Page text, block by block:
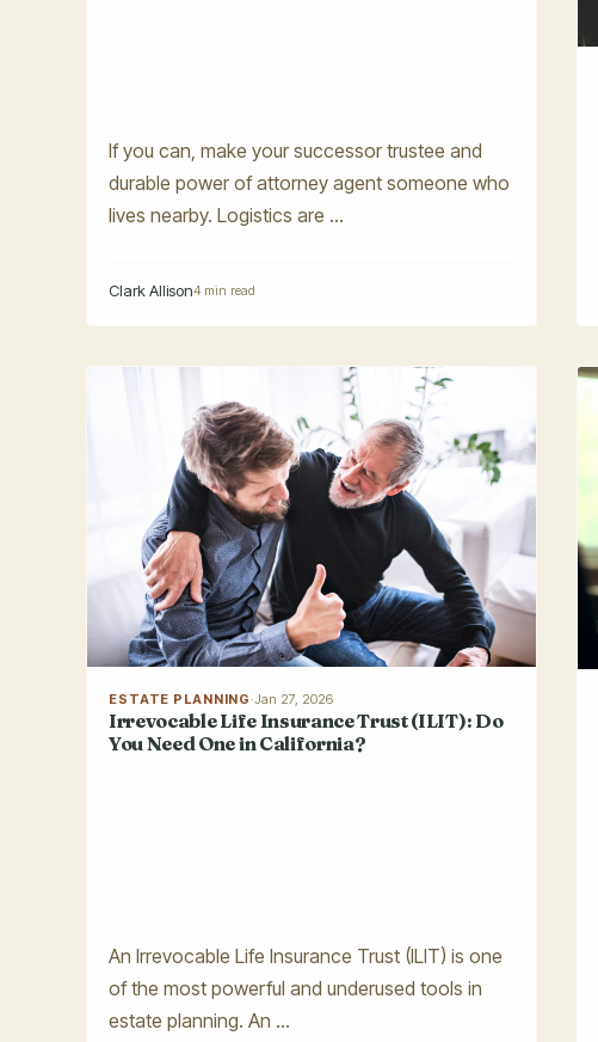
If you can, make your successor trustee and
durable power of attorney agent someone who
lives nearby. Logistics are ...
Clark Allison4 min read
ESTATE PLANNING·Jan 27, 2026
Irrevocable Life Insurance Trust (ILIT): Do
You Need One in California?
An Irrevocable Life Insurance Trust (ILIT) is one
of the most powerful and underused tools in
estate planning. An ...